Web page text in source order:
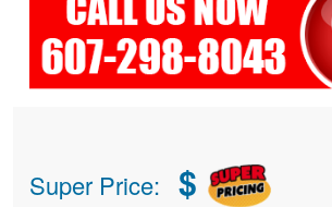
Super Price: $